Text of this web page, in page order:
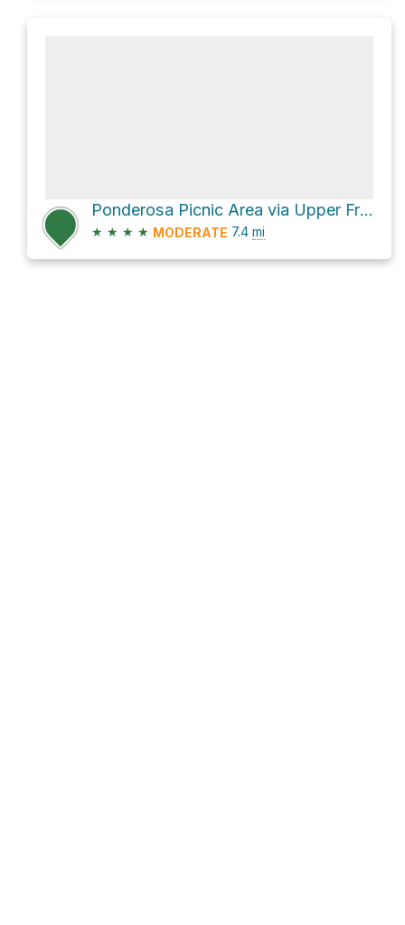
Ponderosa Picnic Area via Upper Frijoles Crossing Trail and Frijoles Rim Trail
★ ★ ★ ★ MODERATE 7.4 mi